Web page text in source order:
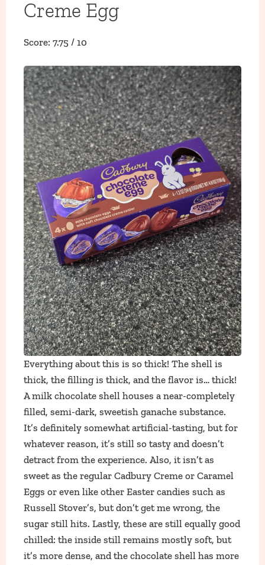
Creme Egg
Score: 7.75 / 10
Everything about this is so thick! The shell is
thick, the filling is thick, and the flavor is… thick!
A milk chocolate shell houses a near-completely
filled, semi-dark, sweetish ganache substance.
It’s definitely somewhat artificial-tasting, but for
whatever reason, it’s still so tasty and doesn’t
detract from the experience. Also, it isn’t as
sweet as the regular Cadbury Creme or Caramel
Eggs or even like other Easter candies such as
Russell Stover’s, but don’t get me wrong, the
sugar still hits. Lastly, these are still equally good
chilled: the inside still remains mostly soft, but
it’s more dense, and the chocolate shell has more